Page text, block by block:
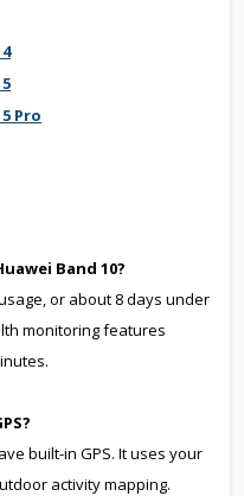
Pro
Band 10?
or about 8 days under
monitoring features
built-in GPS. It uses your
activity mapping.